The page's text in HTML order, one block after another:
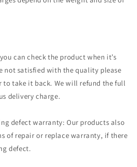
can check the product when it’s
not satisfied with the quality please
to take it back. We will refund the full
delivery charge.
defect warranty: Our products also
of repair or replace warranty, if there
defect.